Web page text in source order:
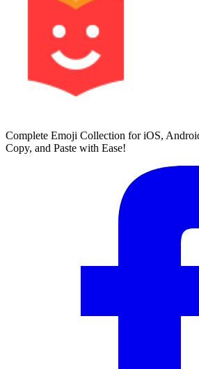
Complete Emoji Collection for iOS,
Copy, and Paste with Ease!